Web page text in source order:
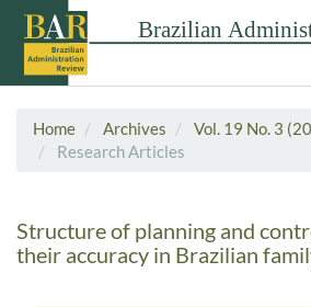
Home Archives
Vol. 19 No. 3
Research Articles
Structure of planning and
their accuracy in Brazilian